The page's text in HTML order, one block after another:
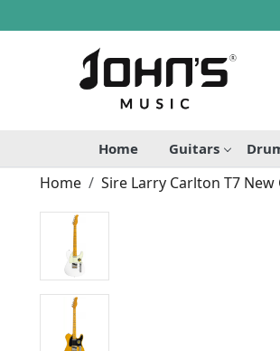
Home Guitars
Home Sire Larry Carlton T7